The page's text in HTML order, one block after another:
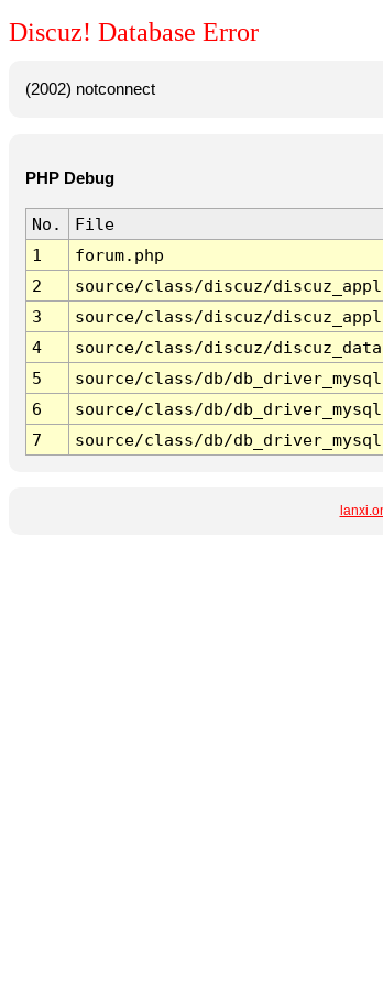
Discuz! Database Error
(2002) notconnect
PHP Debug
No. File
1
forum.php
2
source/class/discuz/
3
source/class/discuz/
4
source/class/discuz/
5
source/class/db/
6
source/class/db/
7
source/class/db/